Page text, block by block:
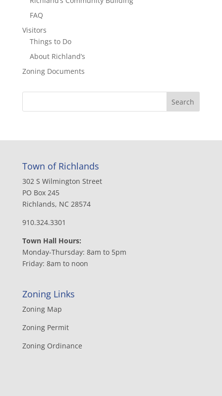
FAQ
Visitors
Things to Do
About Richland’s
Zoning Documents
Town of Richlands
302 S Wilmington Street
PO Box 245
Richlands, NC 28574
910.324.3301
Town Hall Hours:
Monday-Thursday: 8am to 5pm
Friday: 8am to noon
Zoning Links
Zoning Map
Zoning Permit
Zoning Ordinance